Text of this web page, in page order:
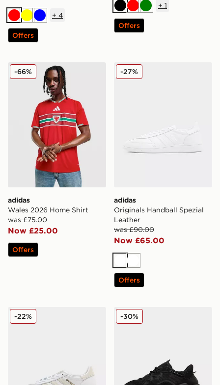
RedYellowBlue
+ 4
Offers
BlackRedGreen
+ 1
Offers
adidas Wales 2026 Home Shirt
adidas
Wales 2026 Home Shirt
was £75.00
Now £25.00
-66%
Offers
adidas Originals Handball
adidas
Originals Handball Spezial
Leather
was £90.00
Now £65.00
-27%
WhiteWhite
Offers
adidas Originals Handball Spezial Leather
-22% adidas Originals Ozweego
-30%